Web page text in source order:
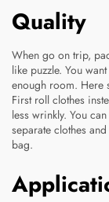
Quality
When go on trip,
like puzzle. You
enough room. Here
First roll clothes
less wrinkly. You
separate clothes
bag.